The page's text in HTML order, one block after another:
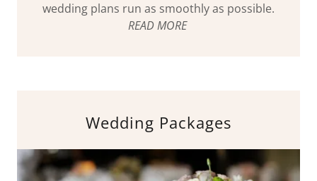
wedding plans run as smoothly as possible.
READ MORE
Wedding Packages